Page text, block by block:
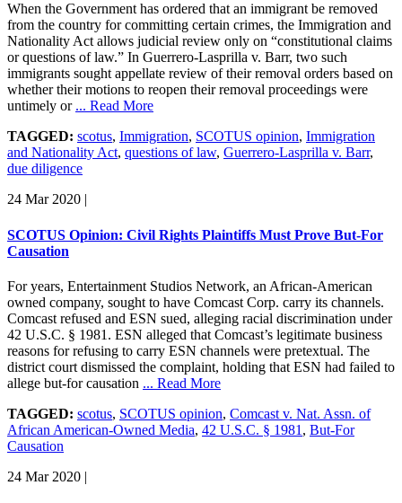
When the Government has ordered that an immigrant be removed
from the country for committing certain crimes, the Immigration and
Nationality Act allows judicial review only on “constitutional claims
or questions of law.” In Guerrero-Lasprilla v. Barr, two such
immigrants sought appellate review of their removal orders based on
whether their motions to reopen their removal proceedings were
untimely or ... Read More
TAGGED: scotus, Immigration, SCOTUS opinion, Immigration
and Nationality Act, questions of law, Guerrero-Lasprilla v. Barr,
due diligence
24 Mar 2020 |
SCOTUS Opinion: Civil Rights Plaintiffs Must Prove But-For
Causation
For years, Entertainment Studios Network, an African-American
owned company, sought to have Comcast Corp. carry its channels.
Comcast refused and ESN sued, alleging racial discrimination under
42 U.S.C. § 1981. ESN alleged that Comcast’s legitimate business
reasons for refusing to carry ESN channels were pretextual. The
district court dismissed the complaint, holding that ESN had failed to
allege but-for causation ... Read More
TAGGED: scotus, SCOTUS opinion, Comcast v. Nat. Assn. of
African American-Owned Media, 42 U.S.C. § 1981 , But-For
Causation
24 Mar 2020 |